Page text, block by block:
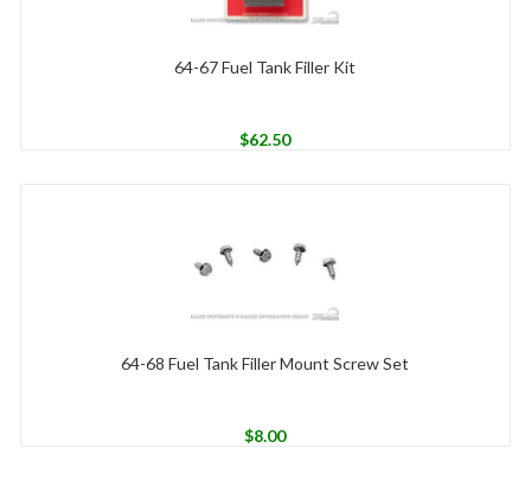
64-67 Fuel Tank Filler Kit
$62.50
64-68 Fuel Tank Filler Mount Screw Set
$8.00